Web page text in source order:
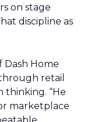
on stage
discipline as
Dash Home
retail
thinking. “He
marketplace